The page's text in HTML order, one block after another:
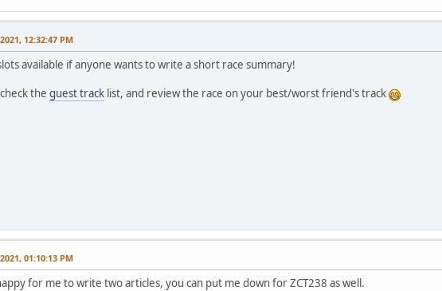
12:32:47 PM
available if anyone wants to write a short race summary!
the guest track list, and review the race on your best/worst friend's track
01:10:13 PM
for me to write two articles, you can put me down for ZCT238 as well.